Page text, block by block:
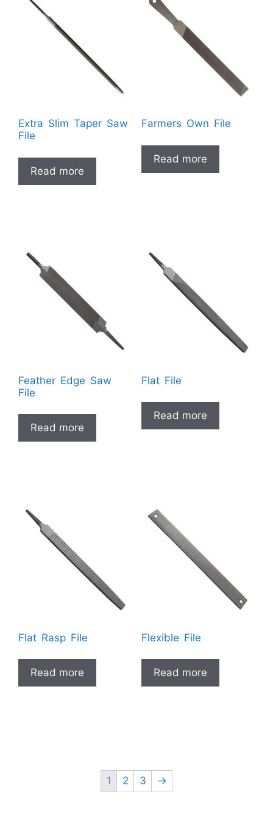
Extra Slim Taper Saw
File
Read more
Farmers Own File
Read more
Feather Edge Saw
File
Read more
Flat File
Read more
Flat Rasp File
Read more
Flexible File
Read more
1 2 3 →